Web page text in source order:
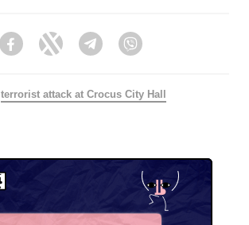
FacebookTwitter Telegram
terrorist attack at Crocus City Hall